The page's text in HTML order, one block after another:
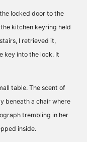
locked door to the
the kitchen keyring held
I retrieved it,
key into the lock. It
table. The scent of
beneath a chair where
trembling in her
inside.